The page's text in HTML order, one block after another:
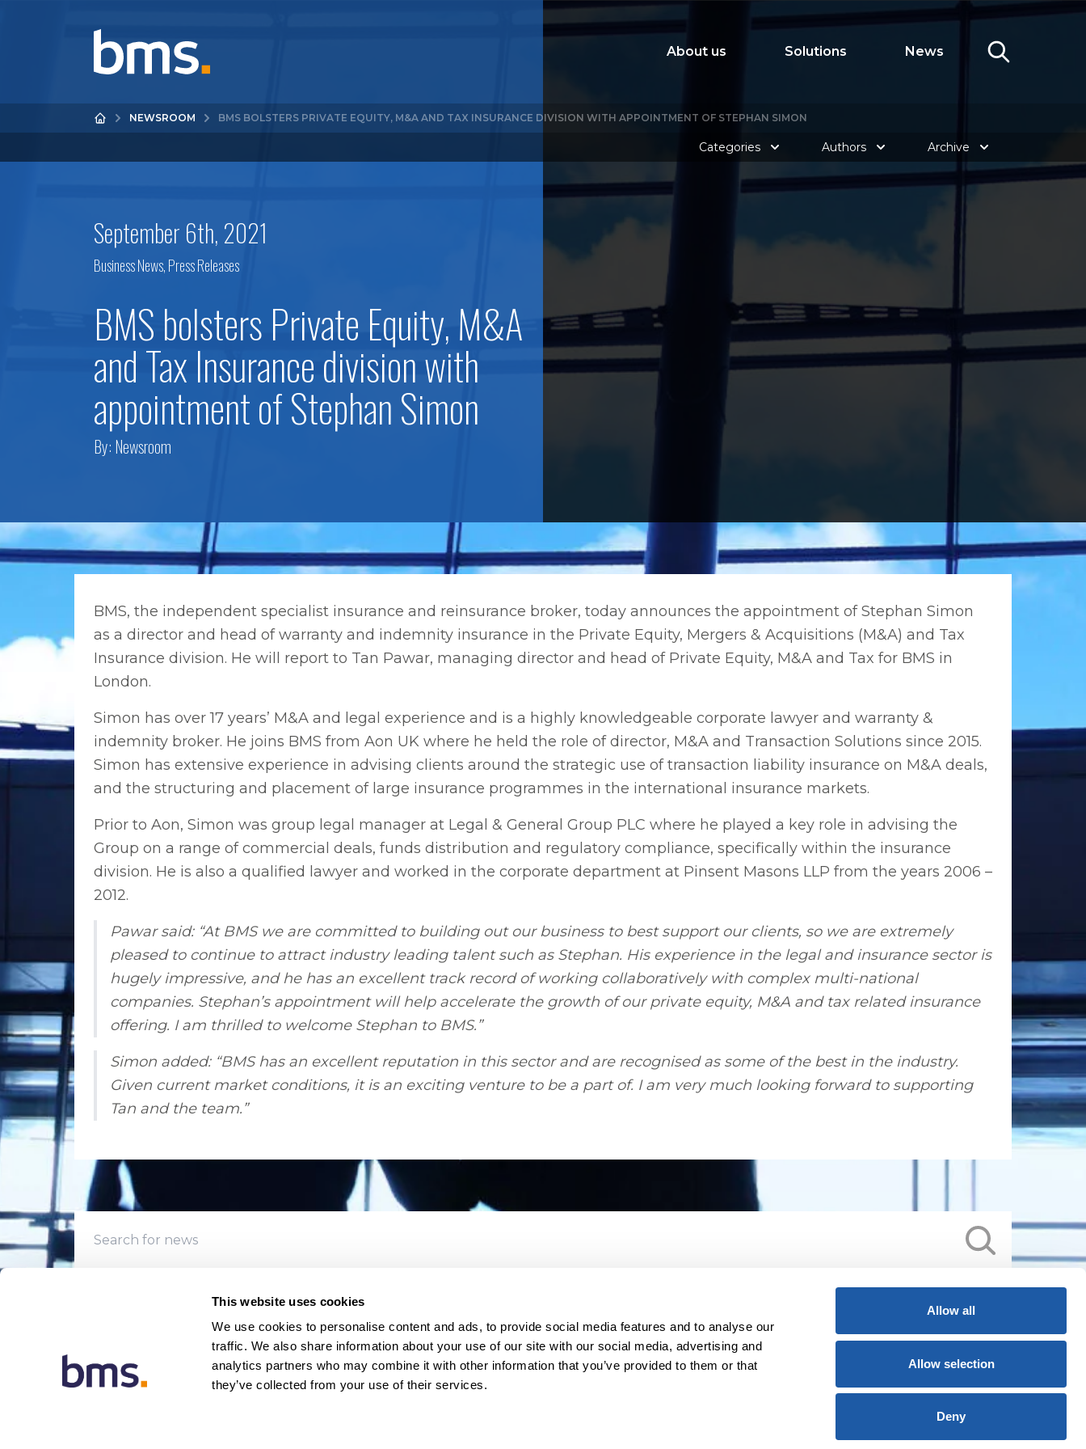
This website uses cookies
We use cookies to personalise content and ads, to provide social media features and to analyse our
traffic. We also share information about your use of our site with our social media, advertising and
analytics partners who may combine it with other information that you’ve provided to them or that
they’ve collected from your use of their services.
Allow all
Allow selection
Deny
About us Solutions News
NEWSROOM BMS BOLSTERS PRIVATE EQUITY, M&A AND TAX INSURANCE DIVISION WITH APPOINTMENT OF STEPHAN SIMON
Categories Authors Archive
September 6th, 2021
Business News,Press Releases
BMS bolsters Private Equity, M&A
and Tax Insurance division with
appointment of Stephan Simon
By: Newsroom
BMS, the independent specialist insurance and reinsurance broker, today announces the appointment of Stephan Simon
as a director and head of warranty and indemnity insurance in the Private Equity, Mergers & Acquisitions (M&A) and Tax
Insurance division. He will report to Tan Pawar, managing director and head of Private Equity, M&A and Tax for BMS in
London.
Simon has over 17 years’ M&A and legal experience and is a highly knowledgeable corporate lawyer and warranty &
indemnity broker. He joins BMS from Aon UK where he held the role of director, M&A and Transaction Solutions since 2015.
Simon has extensive experience in advising clients around the strategic use of transaction liability insurance on M&A deals,
and the structuring and placement of large insurance programmes in the international insurance markets.
Prior to Aon, Simon was group legal manager at Legal & General Group PLC where he played a key role in advising the
Group on a range of commercial deals, funds distribution and regulatory compliance, specifically within the insurance
division. He is also a qualified lawyer and worked in the corporate department at Pinsent Masons LLP from the years 2006 –
2012.
Pawar said: “At BMS we are committed to building out our business to best support our clients, so we are extremely
pleased to continue to attract industry leading talent such as Stephan. His experience in the legal and insurance sector is
hugely impressive, and he has an excellent track record of working collaboratively with complex multi-national
companies. Stephan’s appointment will help accelerate the growth of our private equity, M&A and tax related insurance
offering. I am thrilled to welcome Stephan to BMS.”
Simon added: “BMS has an excellent reputation in this sector and are recognised as some of the best in the industry.
Given current market conditions, it is an exciting venture to be a part of. I am very much looking forward to supporting
Tan and the team.”